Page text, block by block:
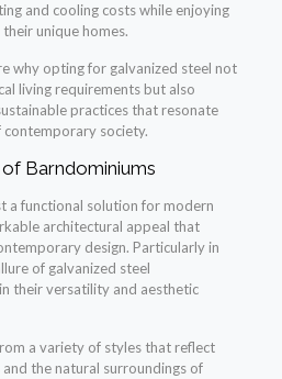
and cooling costs while enjoying
unique homes.
why opting for galvanized steel not
living requirements but also
practices that resonate
society.
Barndominiums
a functional solution for modern
architectural appeal that
design. Particularly in
of galvanized steel
their versatility and aesthetic
a variety of styles that reflect
the natural surroundings of